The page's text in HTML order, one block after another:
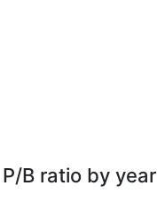
P/B ratio by year